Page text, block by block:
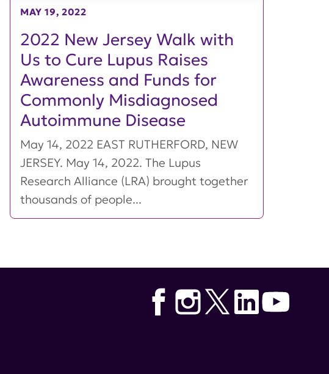
2022 New Jersey Walk with
Us to Cure Lupus Raises
Awareness and Funds for
Commonly Misdiagnosed
Autoimmune Disease
MAY 19, 2022
May 14, 2022 EAST RUTHERFORD, NEW
JERSEY. May 14, 2022. The Lupus
Research Alliance (LRA) brought together
thousands of people...